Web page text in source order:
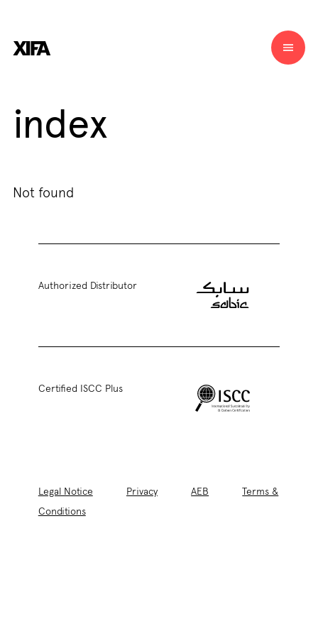
index
Not found
Authorized Distributor
Certified ISCC Plus
Legal Notice Privacy AEB
Terms &
Conditions